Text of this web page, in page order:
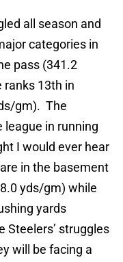
all season and
categories in
pass (341.2
13th in
gm). The
league in running
I would ever hear
in the basement
yds/gm) while
yards
Steelers’ struggles
will be facing a